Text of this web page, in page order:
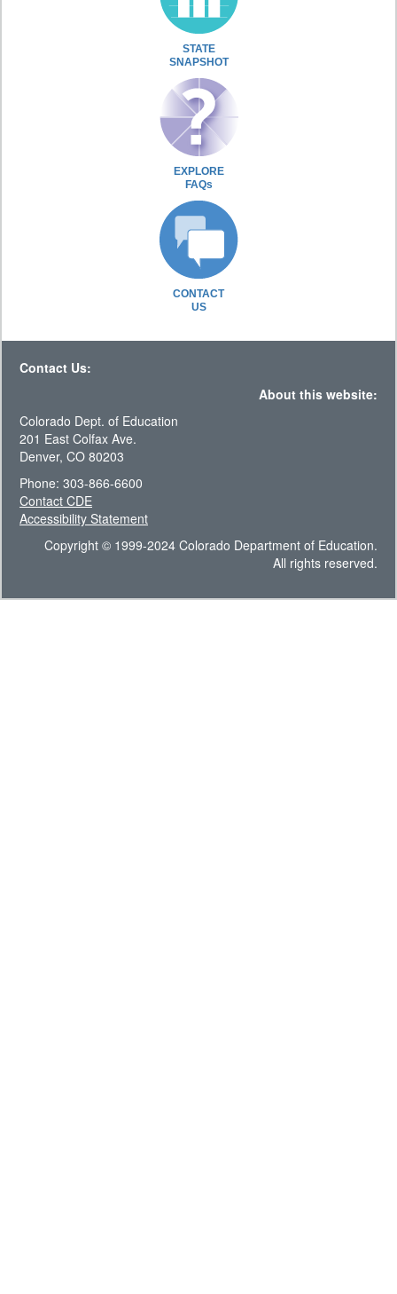
STATE
SNAPSHOT
EXPLORE
FAQs
CONTACT
US
Contact Us:
About this website:
Colorado Dept. of Education
201 East Colfax Ave.
Denver, CO 80203
Phone: 303-866-6600
Contact CDE
Accessibility Statement
Copyright © 1999-2024 Colorado Department of Education.
All rights reserved.